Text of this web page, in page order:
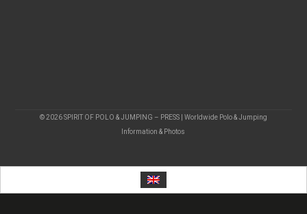
© 2026 SPIRIT OF POLO & JUMPING – PRESS | Worldwide Polo & Jumping
Information & Photos